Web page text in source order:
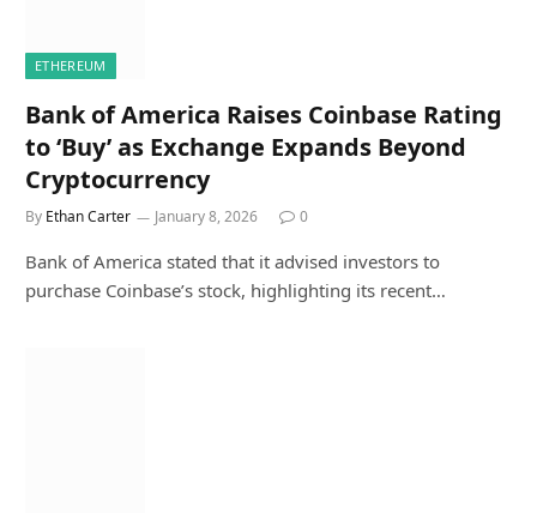
ETHEREUM
Bank of America Raises Coinbase Rating
to ‘Buy’ as Exchange Expands Beyond
Cryptocurrency
By Ethan Carter January 8, 2026 0
Bank of America stated that it advised investors to
purchase Coinbase’s stock, highlighting its recent…